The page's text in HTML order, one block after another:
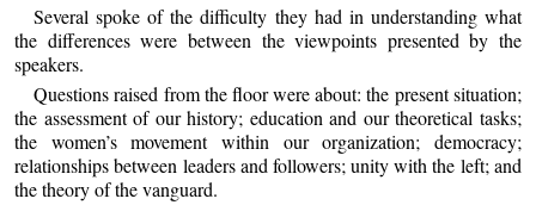
Several spoke of the difficulty they had in understanding what
the differences were between the viewpoints presented by the
speakers.
Questions raised from the floor were about: the present situation;
the assessment of our history; education and our theoretical tasks;
the women’s movement within our organization; democracy;
relationships between leaders and followers; unity with the left; and
the theory of the vanguard.